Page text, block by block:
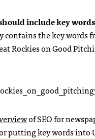
include key
contains the key words
Rockies on Good
ofSEOfor
putting key words into